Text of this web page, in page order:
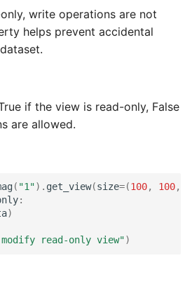
write operations are not
helps prevent accidental
if the view is read-only, False
are allowed.
( "1") . get_view(size=(100, 100,
:
)
modify read-only view")